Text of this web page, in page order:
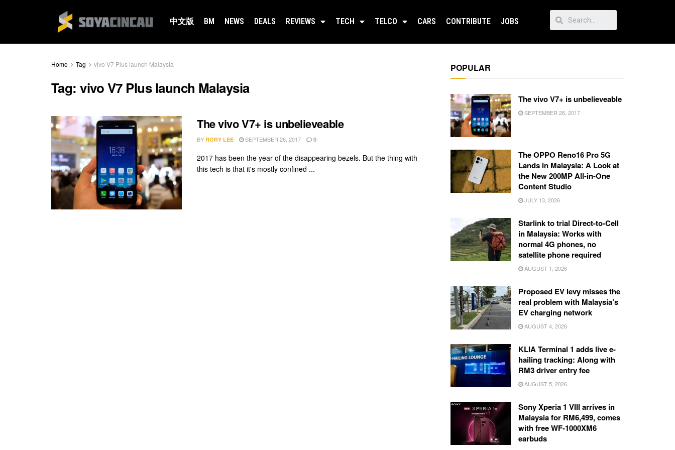
中文版 BM NEWS DEALS REVIEWS TECH TELCO CARS CONTRIBUTE JOBS
Home Tag vivo V7 Plus launch Malaysia
Tag:vivo V7 Plus launch Malaysia
The vivo V7+ is unbelieveable
BY RORY LEE SEPTEMBER 26, 2017 0
2017 has been the year of the disappearing bezels. But the thing with
this tech is that it's mostly confined ...
POPULAR
The vivo V7+ is unbelieveable
SEPTEMBER 26, 2017
The OPPO Reno16 Pro 5G
Lands in Malaysia: A Look at
the New 200MP All-in-One
Content Studio
JULY 13, 2026
Starlink to trial Direct-to-Cell
in Malaysia: Works with
normal 4G phones, no
satellite phone required
AUGUST 1, 2026
Proposed EV levy misses the
real problem with Malaysia’s
EV charging network
AUGUST 4, 2026
KLIA Terminal 1 adds live e-
hailing tracking: Along with
RM3 driver entry fee
AUGUST 5, 2026
Sony Xperia 1 VIII arrives in
Malaysia for RM6,499, comes
with free WF-1000XM6
earbuds